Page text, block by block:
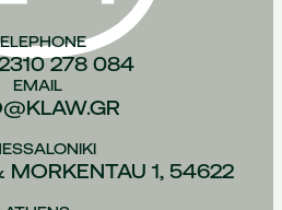
278 084
EMAIL
MORKENTAU 1, 54622